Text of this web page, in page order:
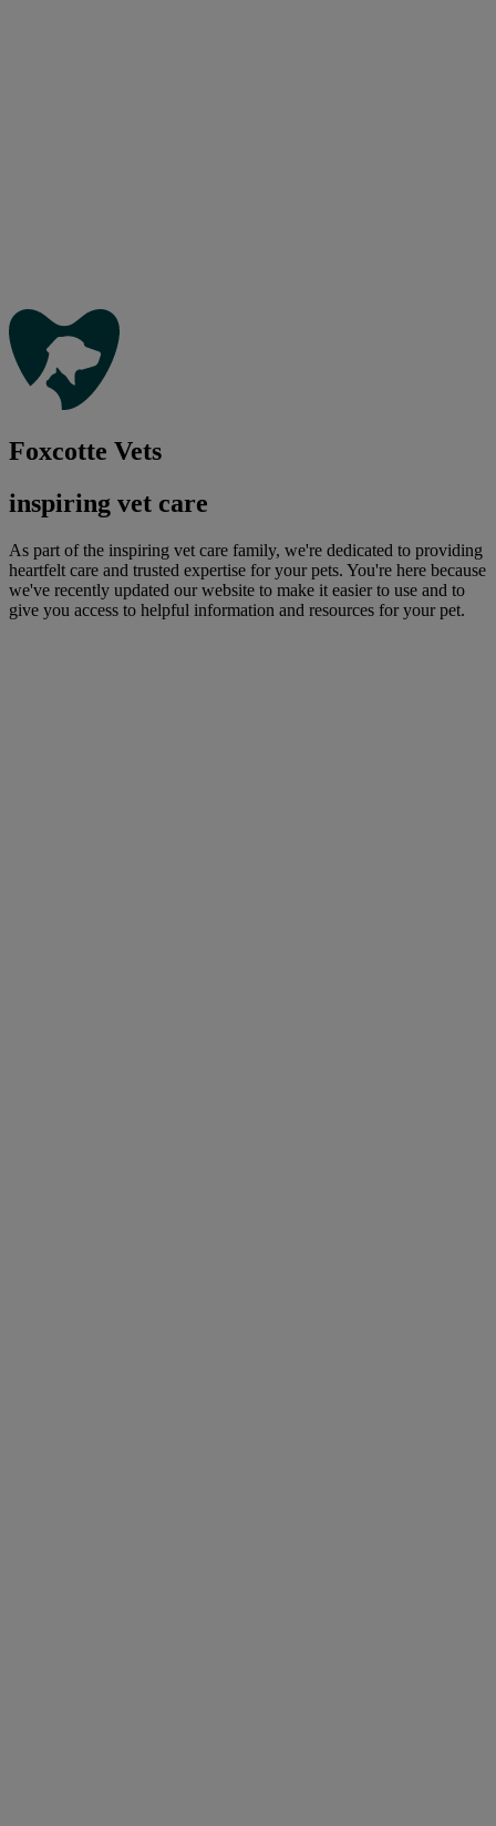
Foxcotte Vets
inspiring vet care
As part of the inspiring vet care family, we're dedicated to providing
heartfelt care and trusted expertise for your pets. You're here because
we've recently updated our website to make it easier to use and to
give you access to helpful information and resources for your pet.